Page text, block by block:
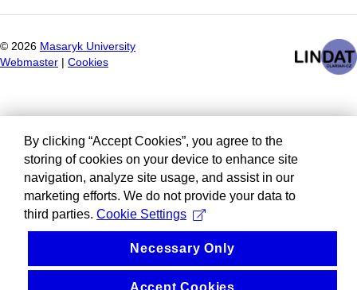
© 2026 Masaryk University
Webmaster
Cookies
By clicking “Accept Cookies”, you agree to the
storing of cookies on your device to enhance site
navigation, analyze site usage, and assist in our
marketing efforts. We do not provide your data to
third parties. Cookie Settings
Necessary Only
Accept Cookies